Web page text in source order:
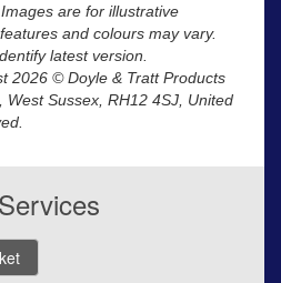
are for illustrative
and colours may vary.
latest version.
2026 © Doyle & Tratt Products
Sussex, RH12 4SJ, United